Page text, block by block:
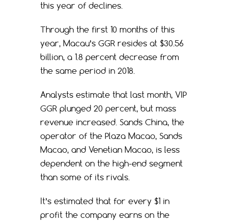
this year of declines.
Through the first 10 months of this
year, Macau’s GGR resides at $30.56
billion, a 1.8 percent decrease from
the same period in 2018.
Analysts estimate that last month, VIP
GGR plunged 20 percent, but mass
revenue increased. Sands China, the
operator of the Plaza Macao, Sands
Macao, and Venetian Macao, is less
dependent on the high-end segment
than some of its rivals.
It’s estimated that for every $1 in
profit the company earns on the